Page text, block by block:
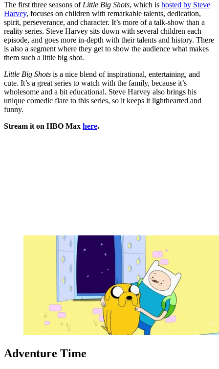
The first three seasons of Little Big Shots, which is hosted by Steve
Harvey, focuses on children with remarkable talents, dedication,
spirit, perseverance, and character. It’s more of a talk-show than a
reality series. Steve Harvey sits down with several children each
episode, and goes more in-depth with their talents and history. There
is also a segment where they get to show the audience what makes
them such a little big shot.
Little Big Shots is a nice blend of inspirational, entertaining, and
cute. It’s a great series to watch with the family, because it’s
wholesome and a bit educational. Steve Harvey also brings his
unique comedic flare to this series, so it keeps it lighthearted and
funny.
Stream it on HBO Max here.
Adventure Time